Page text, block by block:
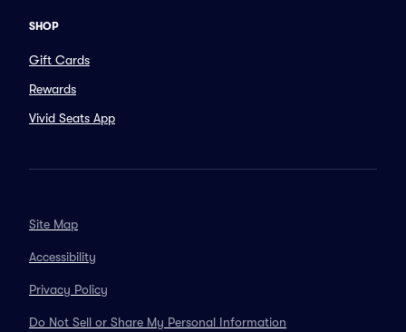
SHOP
Gift Cards
Rewards
Vivid Seats App
Site Map
Accessibility
Privacy Policy
Do Not Sell or Share My Personal Information